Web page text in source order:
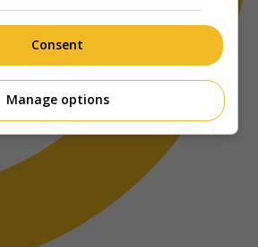
Consent
Manage options